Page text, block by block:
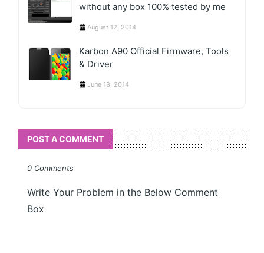
without any box 100% tested by me
August 12, 2014
Karbon A90 Official Firmware, Tools
& Driver
June 18, 2014
POST A COMMENT
0 Comments
Write Your Problem in the Below Comment
Box